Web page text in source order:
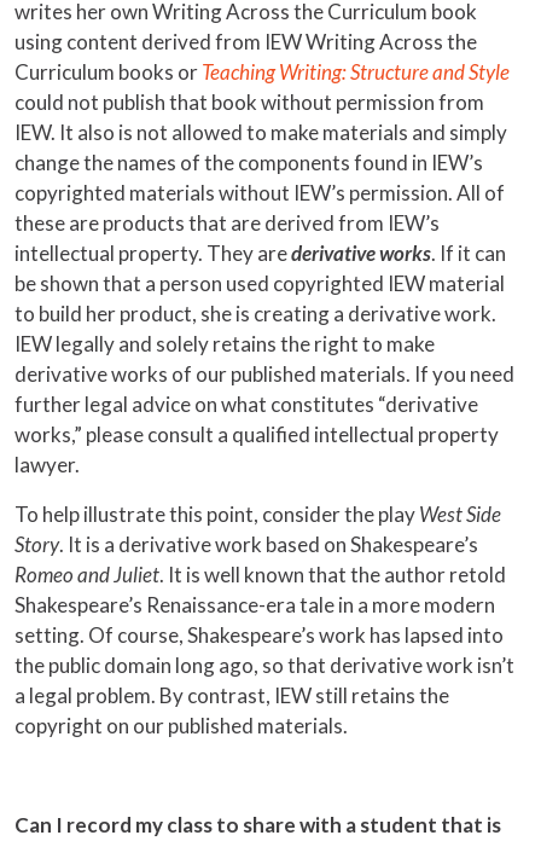
writes her own Writing Across the Curriculum book
using content derived from IEW Writing Across the
Curriculum books orTeaching Writing: Structure and Style
could not publish that book without permission from
IEW. It also is not allowed to make materials and simply
change the names of the components found in IEW’s
copyrighted materials without IEW’s permission. All of
these are products that are derived from IEW’s
intellectual property. They arederivative works. If it can
be shown that a person used copyrighted IEW material
to build her product, she is creating a derivative work.
IEW legally and solely retains the right to make
derivative works of our published materials. If you need
further legal advice on what constitutes “derivative
works,” please consult a qualified intellectual property
lawyer.
To help illustrate this point, consider the playWest Side
Story. It is a derivative work based on Shakespeare’s
Romeo and Juliet. It is well known that the author retold
Shakespeare’s Renaissance-era tale in a more modern
setting. Of course, Shakespeare’s work has lapsed into
the public domain long ago, so that derivative work isn’t
a legal problem. By contrast, IEW still retains the
copyright on our published materials.
Can I record my class to share with a student that is